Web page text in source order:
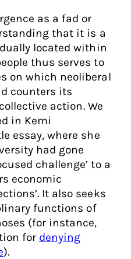
as a fad or
that it is a
located within
thus serves to
on which neoliberal
counters its
action. We
in Kemi
essay, where she
had gone
challenge’ to a
economic
It also seeks
functions of
(for instance,
for denying
).